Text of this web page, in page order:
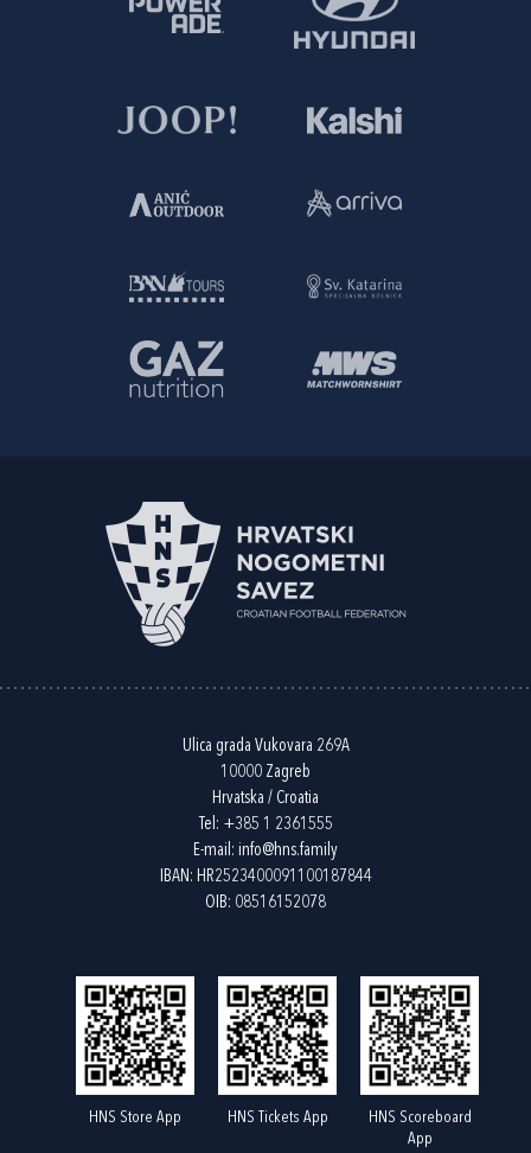
Ulica grada Vukovara 269A
10000 Zagreb
Hrvatska / Croatia
Tel: +385 1 2361555
E-mail: info@hns.family
IBAN: HR2523400091100187844
OIB: 08516152078
HNS Store App HNS Tickets App
HNS Scoreboard
App